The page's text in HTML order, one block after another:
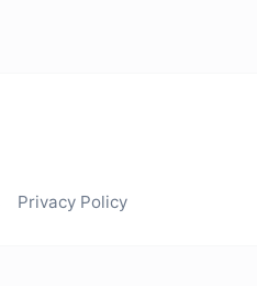
Privacy Policy